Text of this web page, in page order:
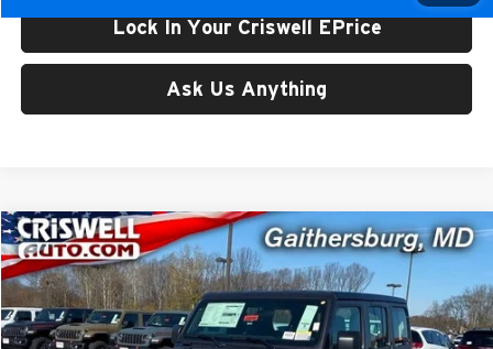
Lock In Your Criswell EPrice
Ask Us Anything
New2026Jeep WRANGLER4-DOOR SPORT
Price Drop
Criswell Chrysler Jeep Dodge Ram FIAT
VIN:1C4PJXDG9TW182200Stock:J260491 Model:JLJL74
$40,002
CRISWELL PRICE (INCL. FREIGHT & PROC. FEE)
Compare Vehicle